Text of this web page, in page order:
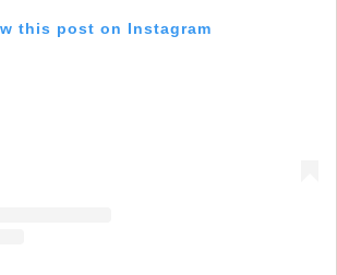
this post on Instagram